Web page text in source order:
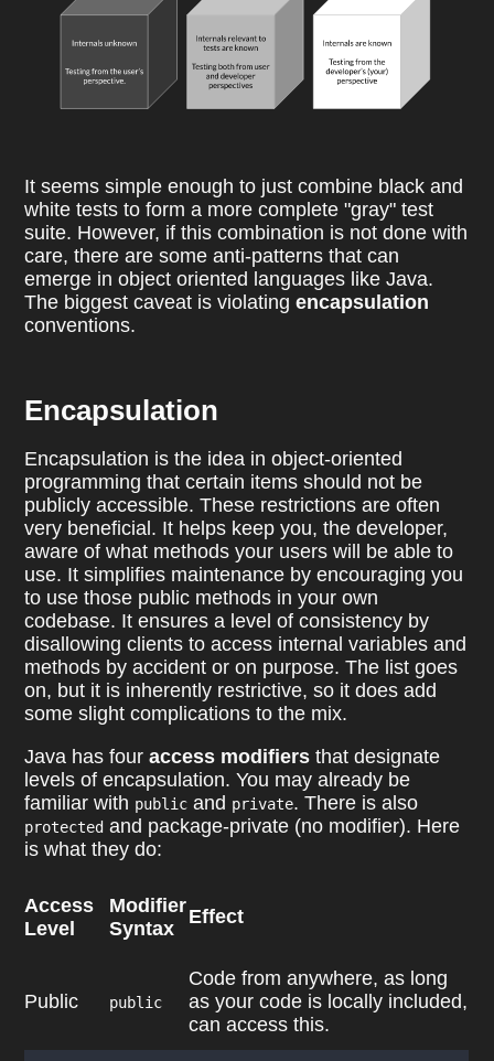
It seems simple enough to just combine black and
white tests to form a more complete "gray" test
suite. However, if this combination is not done with
care, there are some anti-patterns that can
emerge in object oriented languages like Java.
The biggest caveat is violatingencapsulation
conventions.
Encapsulation
Encapsulation is the idea in object-oriented
programming that certain items should not be
publicly accessible. These restrictions are often
very beneficial. It helps keep you, the developer,
aware of what methods your users will be able to
use. It simplifies maintenance by encouraging you
to use those public methods in your own
codebase. It ensures a level of consistency by
disallowing clients to access internal variables and
methods by accident or on purpose. The list goes
on, but it is inherently restrictive, so it does add
some slight complications to the mix.
Java has fouraccess modifiers that designate
levels of encapsulation. You may already be
familiar with public and private. There is also
protected and package-private (no modifier). Here
is what they do:
Access
Level
Modifier
Syntax
Effect
Public public
Code from anywhere, as long
as your code is locally included,
can access this.